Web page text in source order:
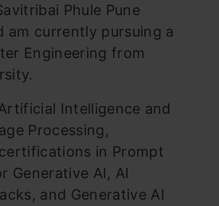
Phule Pune
am currently pursuing a
Engineering from
Intelligence and
Processing,
in Prompt
Generative AI, AI
and Generative AI